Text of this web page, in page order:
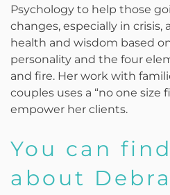
Psychology to help those
changes, especially in crisis,
health and wisdom based
personality and the four
and fire. Her work with
couples uses a “no one size
empower her clients.
You can
about